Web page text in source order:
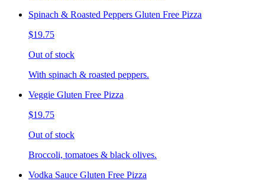
Spinach & Roasted Peppers Gluten Free Pizza
$19.75
Out of stock
With spinach & roasted peppers.
Veggie Gluten Free Pizza
$19.75
Out of stock
Broccoli, tomatoes & black olives.
Vodka Sauce Gluten Free Pizza